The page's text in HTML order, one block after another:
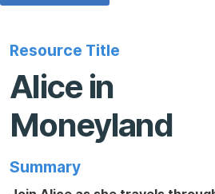
Resource Title
Alice in
Moneyland
Summary